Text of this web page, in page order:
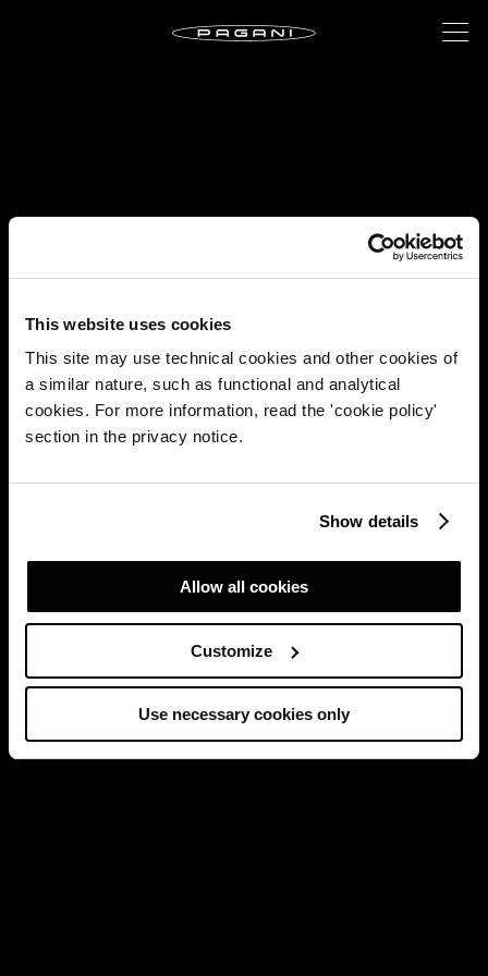
This website uses cookies
This site may use technical cookies and other cookies of
a similar nature, such as functional and analytical
cookies. For more information, read the 'cookie policy'
section in the privacy notice.
Show details
Allow all cookies
Customize
Use necessary cookies only